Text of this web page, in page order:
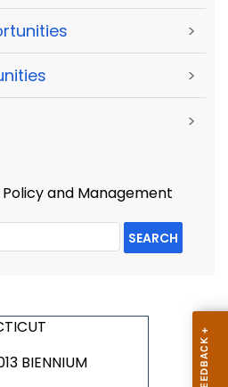
>
>
>
and Management
SEARCH
BIENNIUM